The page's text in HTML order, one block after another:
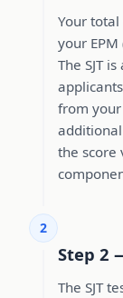
Your total
your
The SJT
from
the score
2
Step 2
The SJT